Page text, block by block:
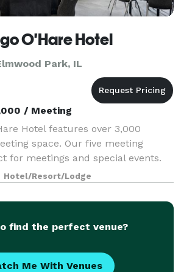
O'Hare Hotel
Park, IL
/ Meeting
Hotel features over 3,000
space. Our five meeting
for meetings and special events.
Hotel/Resort/Lodge
find the perfect venue?
Me With Venues